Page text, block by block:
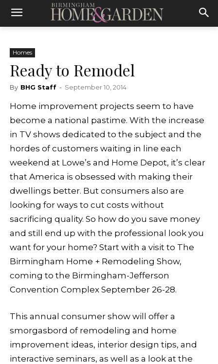
Homes
Ready to Remodel
By BHG Staff - September 10, 2014
Home improvement projects seem to have
become a national pastime. With the increase
in TV shows dedicated to the subject and the
hordes of customers waiting in line each
weekend at Lowe’s and Home Depot, it’s clear
that America is obsessed with making their
dwellings better. But consumers also are
looking for ways to cut costs without
sacrificing quality. So how do you save money
and still end up with the professional look you
want for your home? Start with a visit to The
Birmingham Home + Remodeling Show,
coming to the Birmingham-Jefferson
Convention Complex September 26-28.
This annual consumer show will offer a
smorgasbord of remodeling and home
improvement ideas, interior design tips, and
interactive seminars, as well as a look at the